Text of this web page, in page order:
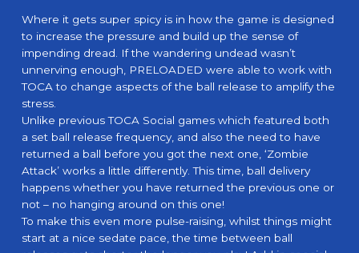
Where it gets super spicy is in how the game is designed
to increase the pressure and build up the sense of
impending dread. If the wandering undead wasn’t
unnerving enough, PRELOADED were able to work with
TOCA to change aspects of the ball release to amplify the
stress.
Unlike previous TOCA Social games which featured both
a set ball release frequency, and also the need to have
returned a ball before you got the next one, ‘Zombie
Attack’ works a little differently. This time, ball delivery
happens whether you have returned the previous one or
not – no hanging around on this one!
To make this even more pulse-raising, whilst things might
start at a nice sedate pace, the time between ball